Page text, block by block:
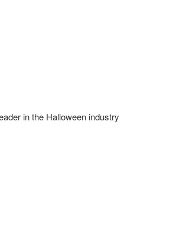
in the Halloween industry